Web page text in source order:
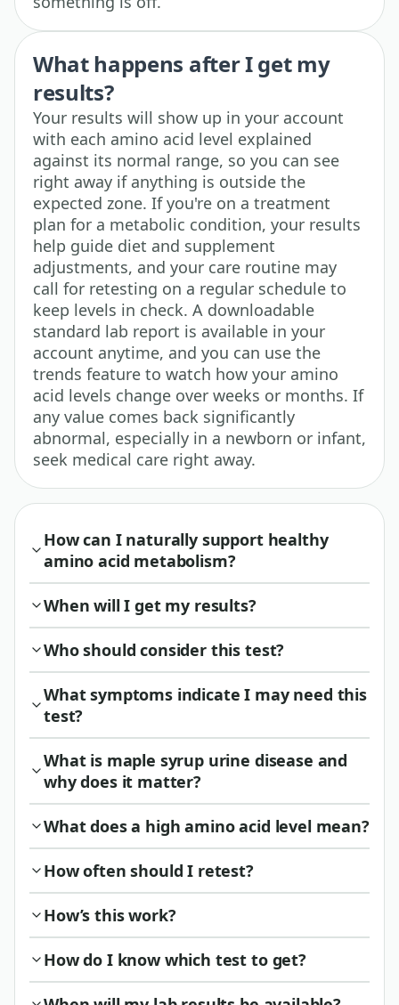
What happens after I get my
results?
Your results will show up in your account
with each amino acid level explained
against its normal range, so you can see
right away if anything is outside the
expected zone. If you're on a treatment
plan for a metabolic condition, your results
help guide diet and supplement
adjustments, and your care routine may
call for retesting on a regular schedule to
keep levels in check. A downloadable
standard lab report is available in your
account anytime, and you can use the
trends feature to watch how your amino
acid levels change over weeks or months. If
any value comes back significantly
abnormal, especially in a newborn or infant,
seek medical care right away.
How can I naturally support healthy
amino acid metabolism?
When will I get my results?
Who should consider this test?
What symptoms indicate I may need this
test?
What is maple syrup urine disease and
why does it matter?
What does a high amino acid level mean?
How often should I retest?
How’s this work?
How do I know which test to get?